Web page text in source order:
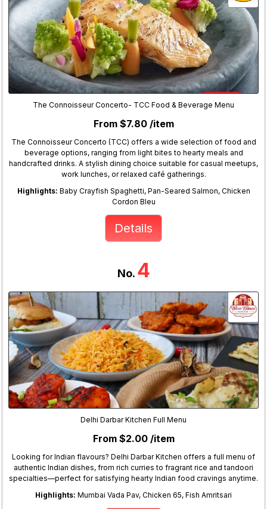
The Connoisseur Concerto- TCC Food & Beverage Menu
From $7.80 /item
The Connoisseur Concerto (TCC) offers a wide selection of food and
beverage options, ranging from light bites to hearty meals and
handcrafted drinks. A stylish dining choice suitable for casual meetups,
work lunches, or relaxed café gatherings.
Highlights: Baby Crayfish Spaghetti, Pan-Seared Salmon, Chicken
Cordon Bleu
Details
No. 4
Delhi Darbar Kitchen Full Menu
From $2.00 /item
Looking for Indian flavours? Delhi Darbar Kitchen offers a full menu of
authentic Indian dishes, from rich curries to fragrant rice and tandoori
specialties—perfect for satisfying hearty Indian food cravings anytime.
Highlights: Mumbai Vada Pav, Chicken 65, Fish Amritsari